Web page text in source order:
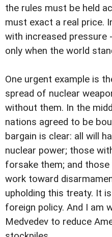
the rules must be held
must exact a real price.
with increased pressure
only when the world
One urgent example is
spread of nuclear
without them. In the
nations agreed to be
bargain is clear: all will
nuclear power; those
forsake them; and
work toward
upholding this treaty. It
foreign policy. And I am
Medvedev to reduce